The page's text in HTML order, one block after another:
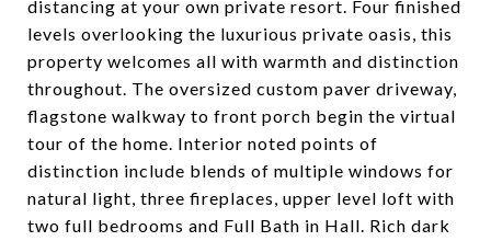
distancing at your own private resort. Four finished
levels overlooking the luxurious private oasis, this
property welcomes all with warmth and distinction
throughout. The oversized custom paver driveway,
flagstone walkway to front porch begin the virtual
tour of the home. Interior noted points of
distinction include blends of multiple windows for
natural light, three fireplaces, upper level loft with
two full bedrooms and Full Bath in Hall. Rich dark